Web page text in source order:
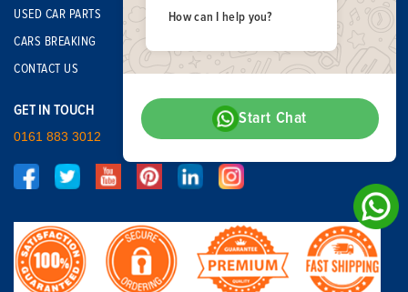
USED CAR PARTS
CARS BREAKING
CONTACT US
GET IN TOUCH
0161 883 3012
How can I help you?
Start Chat